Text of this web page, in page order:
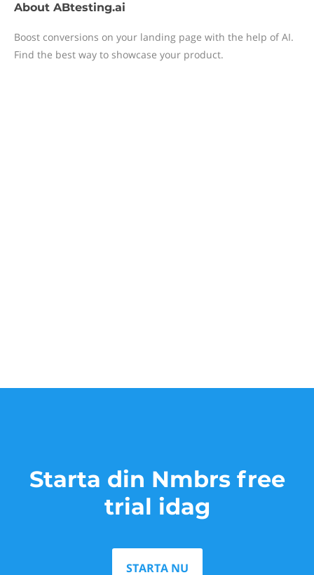
About ABtesting.ai
Boost conversions on your landing page with the help of AI.
Find the best way to showcase your product.
Starta din Nmbrs free
trial idag
STARTA NU